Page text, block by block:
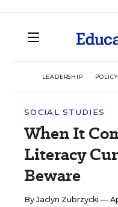
LEADERSHIP
SOCIAL STUDIES
When It
Literacy
Beware
By Jaclyn Zubrzycki —